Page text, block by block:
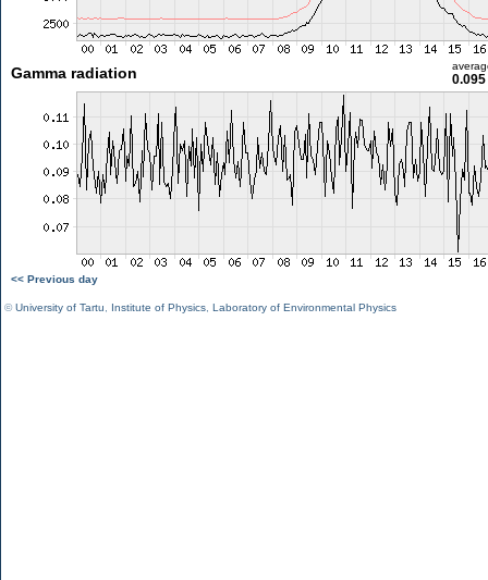
Gamma radiation
<< Previous day
©University of Tartu Institute of Physics Laboratory of Environmental Physics